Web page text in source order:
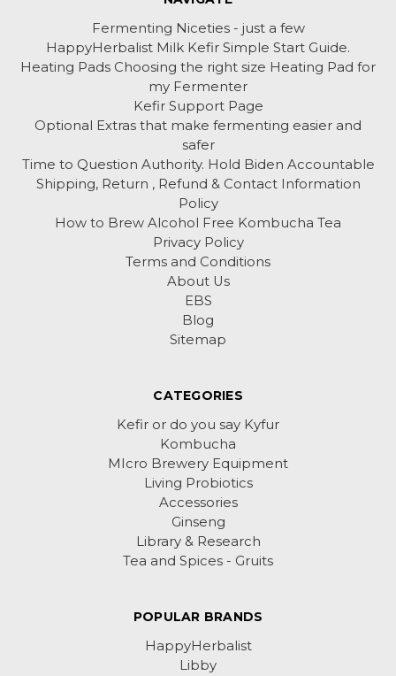
Fermenting Niceties - just a few
HappyHerbalist Milk Kefir Simple Start Guide.
Heating Pads Choosing the right size Heating Pad for
my Fermenter
Kefir Support Page
Optional Extras that make fermenting easier and
safer
Time to Question Authority. Hold Biden Accountable
Shipping, Return , Refund & Contact Information
Policy
How to Brew Alcohol Free Kombucha Tea
Privacy Policy
Terms and Conditions
About Us
EBS
Blog
Sitemap
CATEGORIES
Kefir or do you say Kyfur
Kombucha
MIcro Brewery Equipment
Living Probiotics
Accessories
Ginseng
Library & Research
Tea and Spices - Gruits
POPULAR BRANDS
HappyHerbalist
Libby